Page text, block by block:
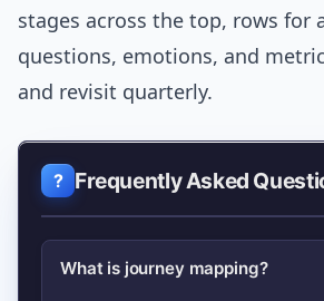
stages across the top, rows for
questions, emotions, and
and revisit quarterly.
Frequently Asked
What is journey mapping?